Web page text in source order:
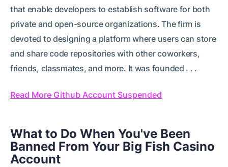
that enable developers to establish software for both
private and open-source organizations. The firm is
devoted to designing a platform where users can store
and share code repositories with other coworkers,
friends, classmates, and more. It was founded . . .
Read More Github Account Suspended
What to Do When You've Been
Banned From Your Big Fish Casino
Account